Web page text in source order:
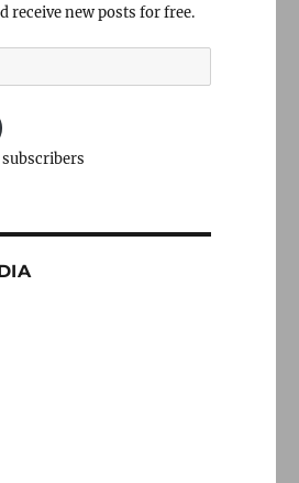
receive new posts for free.